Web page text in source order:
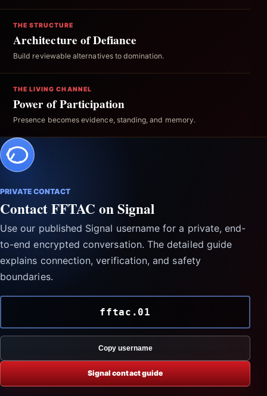
THE STRUCTURE
Architecture of Defiance
Build reviewable alternatives to domination.
THE LIVING CHANNEL
Power of Participation
Presence becomes evidence, standing, and memory.
PRIVATE CONTACT
Contact FFTAC on Signal
Use our published Signal username for a private, end-
to-end encrypted conversation. The detailed guide
explains connection, verification, and safety
boundaries.
fftac.01
Copy username
Signal contact guide